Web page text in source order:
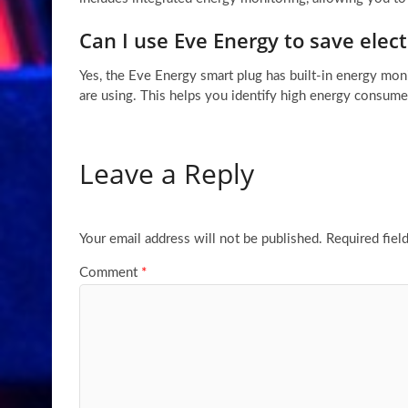
Can I use Eve Energy to save
Yes, the Eve Energy smart plug has built-in energy
are using. This helps you identify high energy
Leave a Reply
Your email address will not be published. Required
Comment *